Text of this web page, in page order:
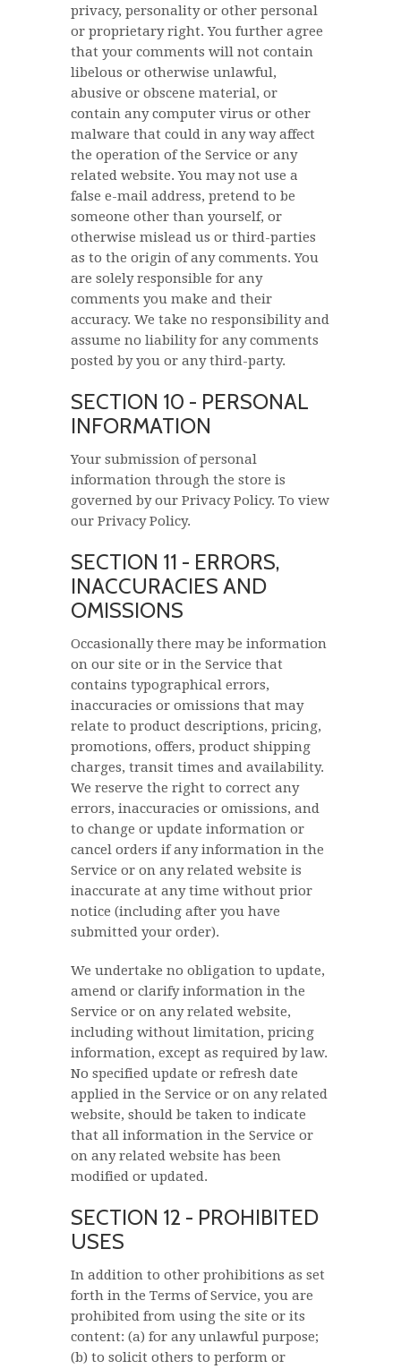
privacy, personality or other personal
or proprietary right. You further agree
that your comments will not contain
libelous or otherwise unlawful,
abusive or obscene material, or
contain any computer virus or other
malware that could in any way affect
the operation of the Service or any
related website. You may not use a
false e-mail address, pretend to be
someone other than yourself, or
otherwise mislead us or third-parties
as to the origin of any comments. You
are solely responsible for any
comments you make and their
accuracy. We take no responsibility and
assume no liability for any comments
posted by you or any third-party.
SECTION 10 - PERSONAL
INFORMATION
Your submission of personal
information through the store is
governed by our Privacy Policy. To view
our Privacy Policy.
SECTION 11 - ERRORS,
INACCURACIES AND
OMISSIONS
Occasionally there may be information
on our site or in the Service that
contains typographical errors,
inaccuracies or omissions that may
relate to product descriptions, pricing,
promotions, offers, product shipping
charges, transit times and availability.
We reserve the right to correct any
errors, inaccuracies or omissions, and
to change or update information or
cancel orders if any information in the
Service or on any related website is
inaccurate at any time without prior
notice (including after you have
submitted your order).
We undertake no obligation to update,
amend or clarify information in the
Service or on any related website,
including without limitation, pricing
information, except as required by law.
No specified update or refresh date
applied in the Service or on any related
website, should be taken to indicate
that all information in the Service or
on any related website has been
modified or updated.
SECTION 12 - PROHIBITED
USES
In addition to other prohibitions as set
forth in the Terms of Service, you are
prohibited from using the site or its
content: (a) for any unlawful purpose;
(b) to solicit others to perform or